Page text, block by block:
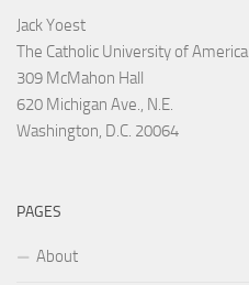
Jack Yoest
The Catholic University of America
309 McMahon Hall
620 Michigan Ave., N.E.
Washington, D.C. 20064
PAGES
About